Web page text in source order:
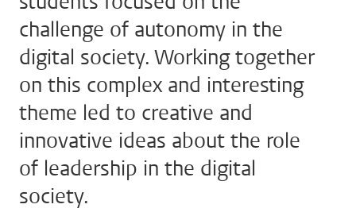
challenge of autonomy in the
digital society. Working together
on this complex and interesting
theme led to creative and
innovative ideas about the role
of leadership in the digital
society.